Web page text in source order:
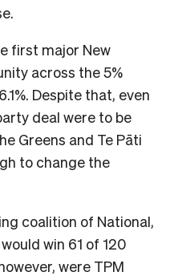
first major New
across the 5%
Despite that, even
deal were to be
Greens and Te Pāti
to change the
coalition of National,
win 61 of 120
were TPM